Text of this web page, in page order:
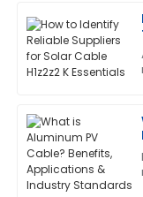
Top-notch
service was very
01 June 2025
S
Sandra
Clark
This has become
was exceptional.